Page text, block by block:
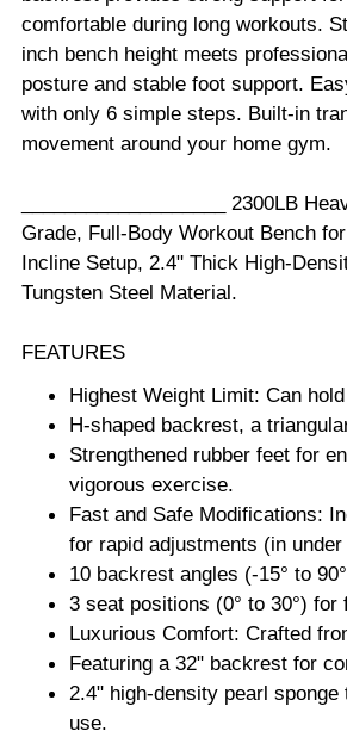
comfortable during long workouts.
inch bench height meets
posture and stable foot support.
with only 6 simple steps. Built-in
movement around your home gym.
___________________ 2300LB
Grade, Full-Body Workout Bench
Incline Setup, 2.4" Thick High-
Tungsten Steel Material.
FEATURES
Highest Weight Limit: Can
H-shaped backrest, a
Strengthened rubber feet for
vigorous exercise.
Fast and Safe Modifications:
for rapid adjustments (in
10 backrest angles (-15° to
3 seat positions (0° to 30°)
Luxurious Comfort: Crafted
Featuring a 32" backrest for
2.4" high-density pearl
use.